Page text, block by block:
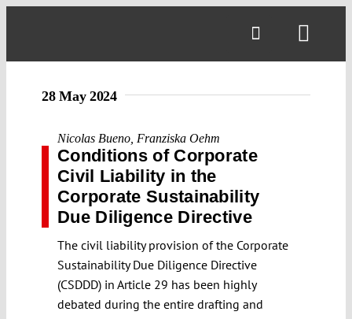
28 May 2024
Nicolas Bueno Franziska Oehm
Conditions of Corporate
Civil Liability in the
Corporate Sustainability
Due Diligence Directive
The civil liability provision of the Corporate
Sustainability Due Diligence Directive
(CSDDD) in Article 29 has been highly
debated during the entire drafting and